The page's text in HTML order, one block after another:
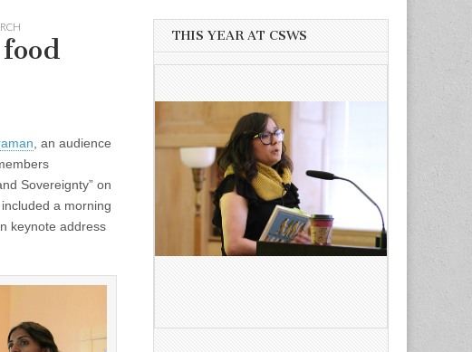
, an audience
Sovereignty” on
a morning
keynote address
THIS YEAR AT CSWS